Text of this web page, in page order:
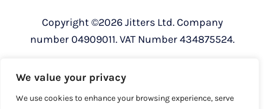
We value your privacy
We use cookies to enhance your browsing experience, serve
Copyright ©2026 Jitters Ltd. Company
number 04909011. VAT Number 434875524.
Colchester Business Park, Colchester,
Essex, CO4 9YQ